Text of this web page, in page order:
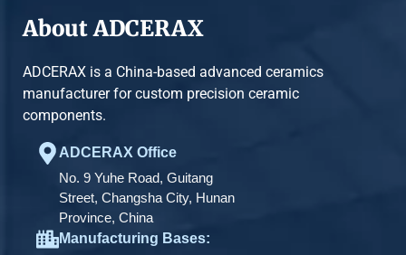
About ADCERAX
ADCERAX is a China-based advanced ceramics
manufacturer for custom precision ceramic
components.
ADCERAX Office
No. 9 Yuhe Road, Guitang
Street, Changsha City, Hunan
Province, China
Manufacturing Bases: